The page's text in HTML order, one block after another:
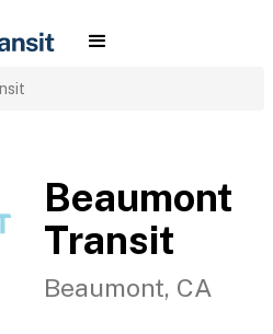
Beaumont
Transit
Beaumont, CA